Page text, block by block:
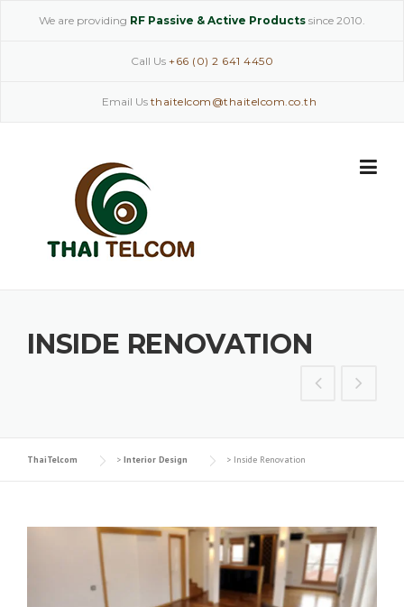
We are providing RF Passive & Active Products since 2010.
Call Us +66 (0) 2 641 4450
Email Us thaitelcom@thaitelcom.co.th
INSIDE RENOVATION
ThaiTelcom > Interior Design > Inside Renovation